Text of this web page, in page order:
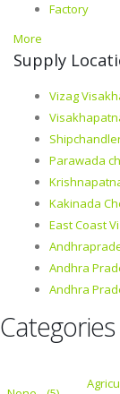
Factory
More
Supply
Vizag
Parawada
Kakinada
East Coast
Andhra
Andhra
Categories